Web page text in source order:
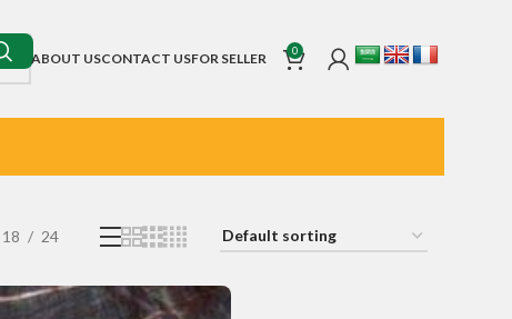
ABOUT USCONTACT USFOR SELLER 0
18 24